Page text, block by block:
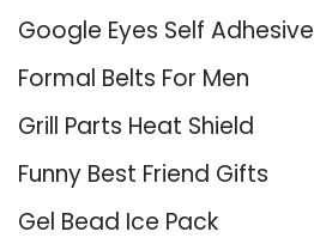
Google Eyes Self Adhesive
Formal Belts For Men
Grill Parts Heat Shield
Funny Best Friend Gifts
Gel Bead Ice Pack